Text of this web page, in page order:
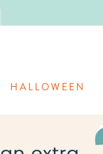
HALLOWEEN